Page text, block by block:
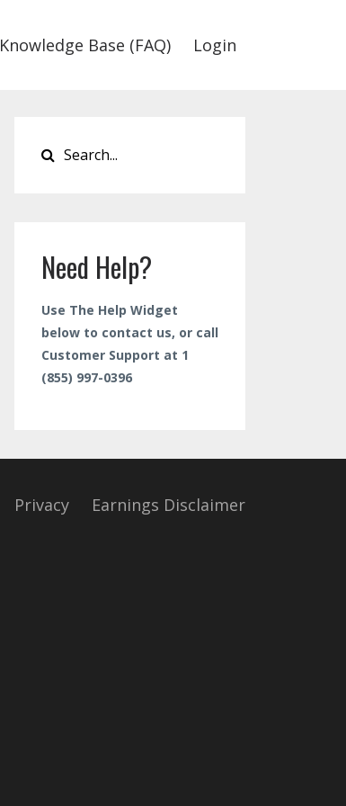
Knowledge Base (FAQ) Login
Need Help?
Use The Help Widget
below to contact us, or call
Customer Support at 1
(855) 997-0396
Privacy Earnings Disclaimer